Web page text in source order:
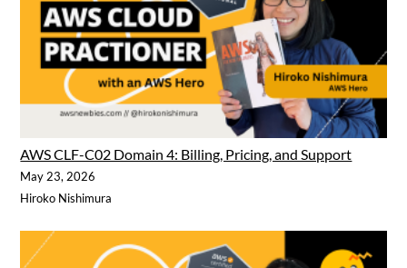
AWS CLF-C02 Domain 4: Billing, Pricing, and Support
May 23, 2026
Hiroko Nishimura